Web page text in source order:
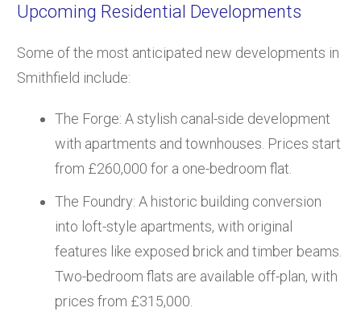
Upcoming Residential Developments
Some of the most anticipated new developments in
Smithfield include:
The Forge: A stylish canal-side development
with apartments and townhouses. Prices start
from £260,000 for a one-bedroom flat.
The Foundry: A historic building conversion
into loft-style apartments, with original
features like exposed brick and timber beams.
Two-bedroom flats are available off-plan, with
prices from £315,000.